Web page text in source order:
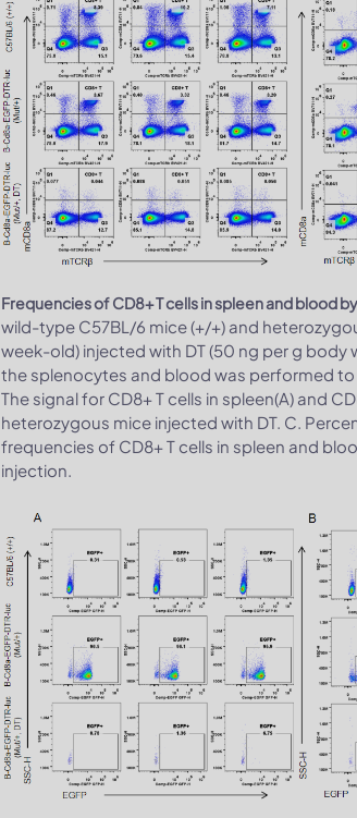
Frequencies of CD8+ T cells in spleen and blood
wild-type C57BL/6 mice (+/+) and
week-old) injected with DT (50 ng per g
the splenocytes and blood was performed to
The signal for CD8+ T cells in spleen(A) and
heterozygous mice injected with DT. C.
frequencies of CD8+ T cells in spleen and
injection.